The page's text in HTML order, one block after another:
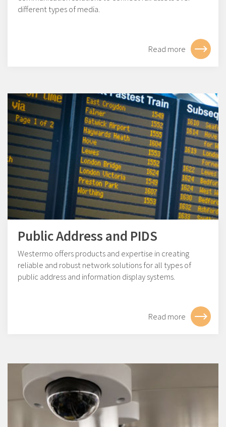
different types of media.
Read more
Public Address and PIDS
Westermo offers products and expertise in creating
reliable and robust network solutions for all types of
public address and information display systems.
Read more